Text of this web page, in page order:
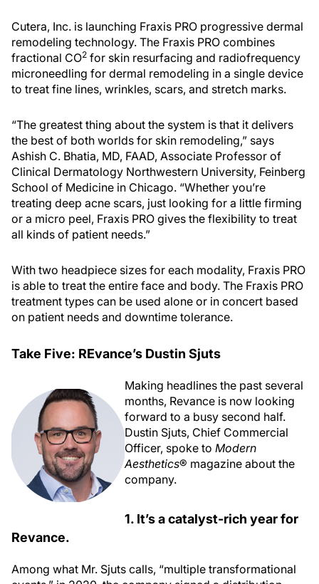
Cutera, Inc. is launching Fraxis PRO progressive dermal
remodeling technology. The Fraxis PRO combines
fractional CO2 for skin resurfacing and radiofrequency
microneedling for dermal remodeling in a single device
to treat fine lines, wrinkles, scars, and stretch marks.
“The greatest thing about the system is that it delivers
the best of both worlds for skin remodeling,” says
Ashish C. Bhatia, MD, FAAD, Associate Professor of
Clinical Dermatology Northwestern University, Feinberg
School of Medicine in Chicago. “Whether you’re
treating deep acne scars, just looking for a little firming
or a micro peel, Fraxis PRO gives the flexibility to treat
all kinds of patient needs.”
With two headpiece sizes for each modality, Fraxis PRO
is able to treat the entire face and body. The Fraxis PRO
treatment types can be used alone or in concert based
on patient needs and downtime tolerance.
Take Five: REvance’s Dustin Sjuts
Making headlines the past several
months, Revance is now looking
forward to a busy second half.
Dustin Sjuts, Chief Commercial
Officer, spoke to Modern
Aesthetics® magazine about the
company.
1. It’s a catalyst-rich year for
Revance.
Among what Mr. Sjuts calls, “multiple transformational